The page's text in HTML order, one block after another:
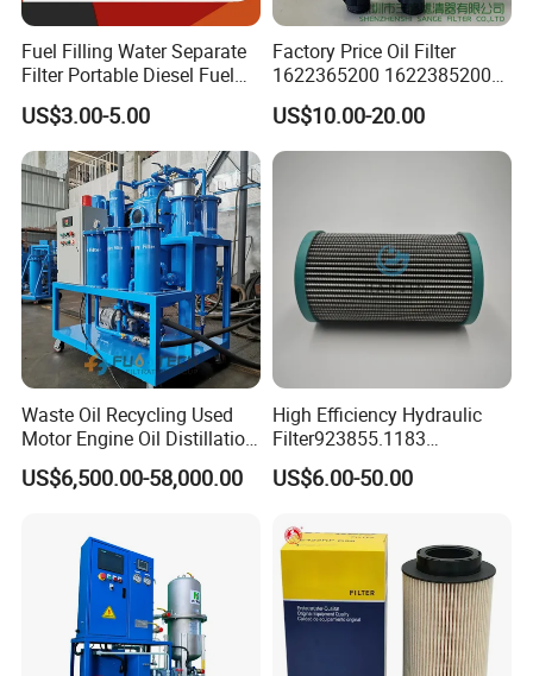
Fuel Filling Water Separate
Filter Portable Diesel Fuel
Filter Funnel Factory Price
US$3.00-5.00
Factory Price Oil Filter
1622365200 1622385200
1625840300 1625840280
Sh62169
US$10.00-20.00
Waste Oil Recycling Used
Motor Engine Oil Distillation
Refining Machine
US$6,500.00-58,000.00
High Efficiency Hydraulic
Filter923855.1183
30470201. Nl630.10vg
Designed for Optimal
US$6.00-50.00